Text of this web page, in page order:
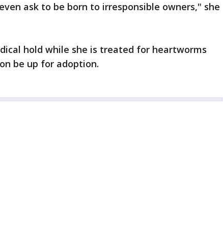
ask to be born to irresponsible owners," she
hold while she is treated for heartworms
be up for adoption.